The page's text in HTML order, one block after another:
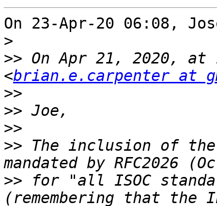
On 23-Apr-20 06:08,
>
>> On Apr 21, 2020, at
<brian.e.carpenter at
>>
>>
>>
>> The inclusion of the
>> for "all ISOC